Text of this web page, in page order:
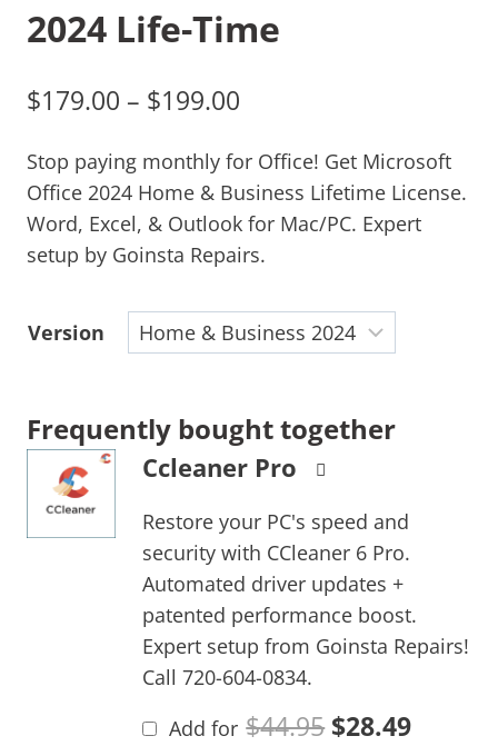
2024 Life-Time
$179.00 – $199.00
Stop paying monthly for Office! Get Microsoft
Office 2024 Home & Business Lifetime License.
Word, Excel, & Outlook for Mac/PC. Expert
setup by Goinsta Repairs.
Version
Frequently bought together
Ccleaner Pro
Restore your PC's speed and
security with CCleaner 6 Pro.
Automated driver updates +
patented performance boost.
Expert setup from Goinsta Repairs!
Call 720-604-0834.
Add for $44.95 $28.49